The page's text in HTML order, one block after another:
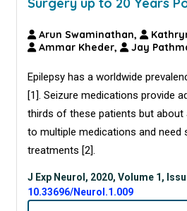
Surgery up to 20 Years
Arun Swaminathan,
Ammar Kheder,
Jay
Epilepsy has a worldwide
[1]. Seizure medications provide
thirds of these patients but
to multiple medications and need
treatments [2].
J Exp Neurol, 2020, Volume 1,
10.33696/Neurol.1.009